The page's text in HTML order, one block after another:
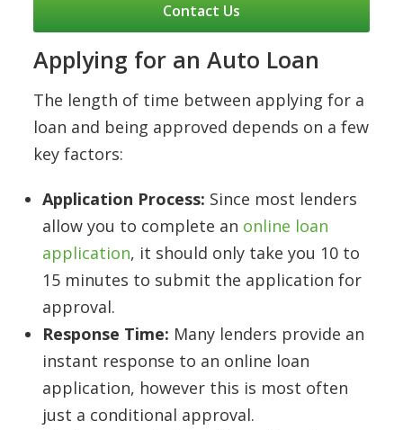
Contact Us
Applying for an Auto Loan
The length of time between applying for a
loan and being approved depends on a few
key factors:
Application Process: Since most lenders
allow you to complete an online loan
application, it should only take you 10 to
15 minutes to submit the application for
approval.
Response Time: Many lenders provide an
instant response to an online loan
application, however this is most often
just a conditional approval.